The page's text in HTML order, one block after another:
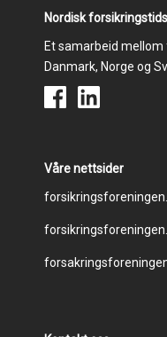
Nordisk
Et samarbeid
Danmark, Norge og
Våre nettsider
Footer
menu